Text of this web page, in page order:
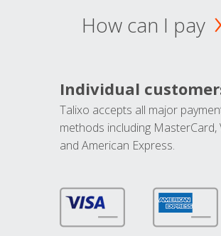
How can I pay
Individual
Talixo accepts all major
methods including MasterCard,
and American Express.